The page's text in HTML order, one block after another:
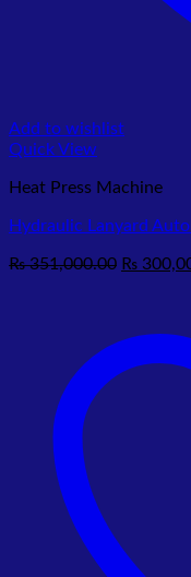
Add to wishlist
Quick View
Heat Press Machine
Hydraulic Lanyard
₨351,000.00 Original
₨